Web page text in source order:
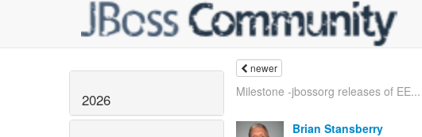
2026
newer
Milestone -jbossorg releases of EE...
Brian Stansberry